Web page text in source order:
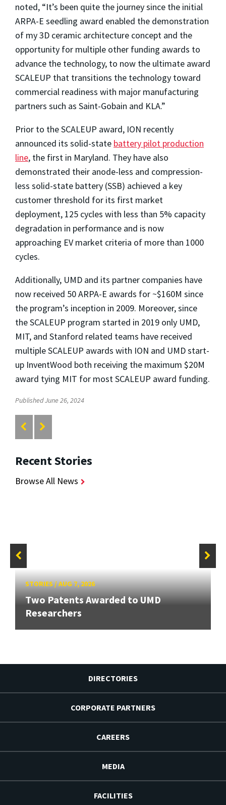
noted, “It’s been quite the journey since the initial
ARPA-E seedling award enabled the demonstration
of my 3D ceramic architecture concept and the
opportunity for multiple other funding awards to
advance the technology, to now the ultimate award
SCALEUP that transitions the technology toward
commercial readiness with major manufacturing
partners such as Saint-Gobain and KLA.”
Prior to the SCALEUP award, ION recently
announced its solid-state battery pilot production
line, the first in Maryland. They have also
demonstrated their anode-less and compression-
less solid-state battery (SSB) achieved a key
customer threshold for its first market
deployment, 125 cycles with less than 5% capacity
degradation in performance and is now
approaching EV market criteria of more than 1000
cycles.
Additionally, UMD and its partner companies have
now received 50 ARPA-E awards for ~$160M since
the program’s inception in 2009. Moreover, since
the SCALEUP program started in 2019 only UMD,
MIT, and Stanford related teams have received
multiple SCALEUP awards with ION and UMD start-
up InventWood both receiving the maximum $20M
award tying MIT for most SCALEUP award funding.
Published June 26, 2024
Recent Stories
Browse All News
STORIES/AUG 7, 2026
Two Patents Awarded to UMD
Researchers
DIRECTORIES
CORPORATE PARTNERS
CAREERS
MEDIA
FACILITIES